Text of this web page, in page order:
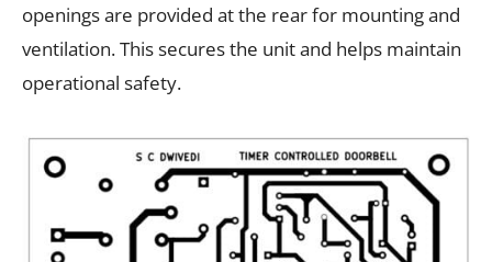
openings are provided at the rear for mounting and
ventilation. This secures the unit and helps maintain
operational safety.